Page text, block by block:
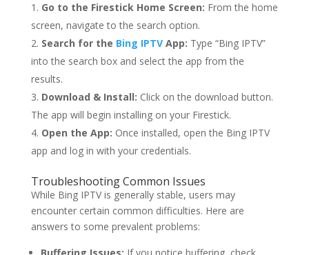
Go to the Firestick Home Screen: From the home
screen, navigate to the search option.
Search for the Bing IPTVApp: Type “Bing IPTV”
into the search box and select the app from the
results.
Download & Install: Click on the download button.
The app will begin installing on your Firestick.
Open the App: Once installed, open the Bing IPTV
app and log in with your credentials.
Troubleshooting Common Issues
While Bing IPTV is generally stable, users may
encounter certain common difficulties. Here are
answers to some prevalent problems: